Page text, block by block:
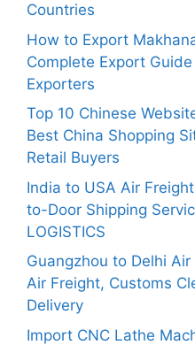
Countries
How to Export
Complete Export
Exporters
Top 10 Chinese
Best China Shopping
Retail Buyers
India to USA Air
to-Door Shipping
LOGISTICS
Guangzhou to Delhi
Air Freight, Customs
Delivery
Import CNC Lathe